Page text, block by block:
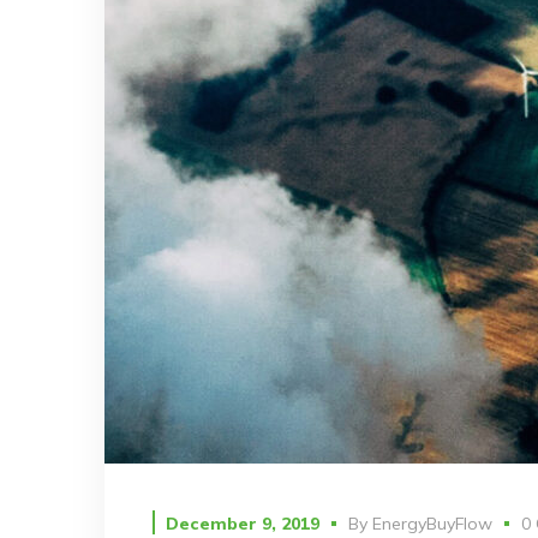
December 9, 2019 By EnergyBuyFlow 0